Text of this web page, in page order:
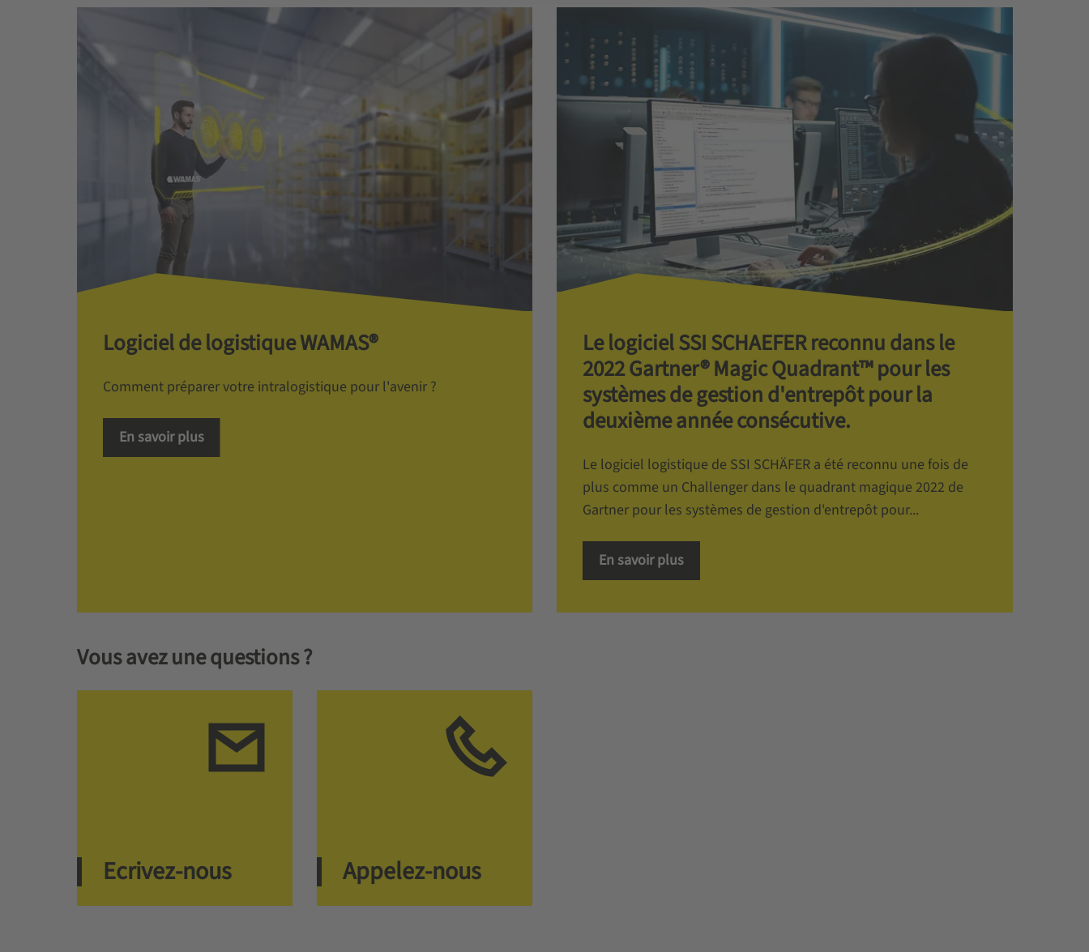
Logiciel de logistique WAMAS®
Comment préparer votre intralogistique pour l'avenir ?
En savoir plus
Le logiciel SSI SCHAEFER reconnu dans le
2022 Gartner® Magic Quadrant™ pour les
systèmes de gestion d'entrepôt pour la
deuxième année consécutive.
Le logiciel logistique de SSI SCHÄFER a été reconnu une fois de
plus comme un Challenger dans le quadrant magique 2022 de
Gartner pour les systèmes de gestion d'entrepôt pour...
En savoir plus
Vous avez une questions ?
Ecrivez-nous Appelez-nous